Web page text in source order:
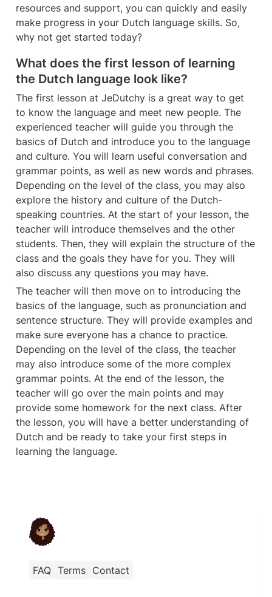
resources and support, you can quickly and easily
make progress in your Dutch language skills. So,
why not get started today?
What does the first lesson of learning
the Dutch language look like?
The first lesson at JeDutchy is a great way to get
to know the language and meet new people. The
experienced teacher will guide you through the
basics of Dutch and introduce you to the language
and culture. You will learn useful conversation and
grammar points, as well as new words and phrases.
Depending on the level of the class, you may also
explore the history and culture of the Dutch-
speaking countries. At the start of your lesson, the
teacher will introduce themselves and the other
students. Then, they will explain the structure of the
class and the goals they have for you. They will
also discuss any questions you may have.
The teacher will then move on to introducing the
basics of the language, such as pronunciation and
sentence structure. They will provide examples and
make sure everyone has a chance to practice.
Depending on the level of the class, the teacher
may also introduce some of the more complex
grammar points. At the end of the lesson, the
teacher will go over the main points and may
provide some homework for the next class. After
the lesson, you will have a better understanding of
Dutch and be ready to take your first steps in
learning the language.
FAQ Terms Contact